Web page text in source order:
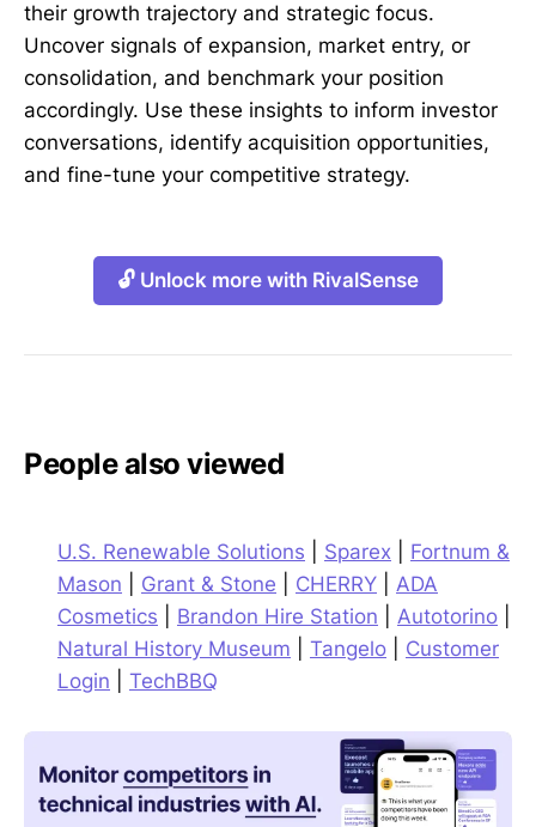
their growth trajectory and strategic focus.
Uncover signals of expansion, market entry, or
consolidation, and benchmark your position
accordingly. Use these insights to inform investor
conversations, identify acquisition opportunities,
and fine-tune your competitive strategy.
🔓 Unlock more with RivalSense
People also viewed
U.S. Renewable Solutions Sparex
Fortnum &
Mason
Grant & Stone CHERRY
ADA
Cosmetics
Brandon Hire Station Autotorino
Natural History Museum
Tangelo
Customer
Login
TechBBQ